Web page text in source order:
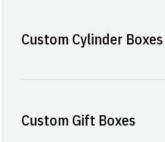
Custom Cylinder Boxes
Custom Gift Boxes